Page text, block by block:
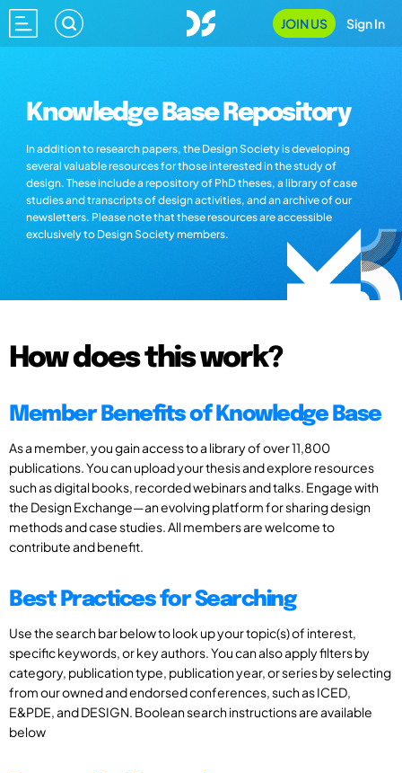
JOIN US Sign In
Knowledge Base Repository
In addition to research papers, the Design Society is developing
several valuable resources for those interested in the study of
design. These include a repository of PhD theses, a library of case
studies and transcripts of design activities, and an archive of our
newsletters. Please note that these resources are accessible
exclusively to Design Society members.
How does this work?
Member Benefits of Knowledge Base
As a member, you gain access to a library of over 11,800
publications. You can upload your thesis and explore resources
such as digital books, recorded webinars and talks. Engage with
the Design Exchange—an evolving platform for sharing design
methods and case studies. All members are welcome to
contribute and benefit.
Best Practices for Searching
Use the search bar below to look up your topic(s) of interest,
specific keywords, or key authors. You can also apply filters by
category, publication type, publication year, or series by selecting
from our owned and endorsed conferences, such as ICED,
E&PDE, and DESIGN. Boolean search instructions are available
below